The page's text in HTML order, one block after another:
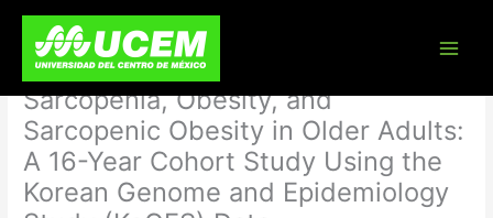
content
Nutrients, Vol. 17, Pages 992: The
Effect of Eating Speed on
Sarcopenia, Obesity, and
Sarcopenic Obesity in Older Adults:
A 16-Year Cohort Study Using the
Korean Genome and Epidemiology